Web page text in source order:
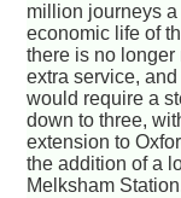
million journeys
economic life of
there is no
extra service,
would require a
down to three,
extension to
the addition of a
Melksham